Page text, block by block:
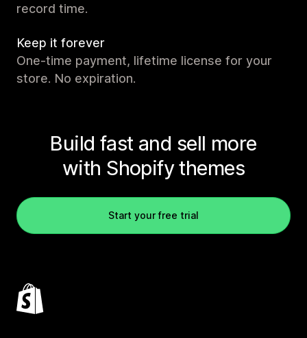
record time.
Keep it forever
One-time payment, lifetime license for your
store. No expiration.
Build fast and sell more
with Shopify themes
Start your free trial